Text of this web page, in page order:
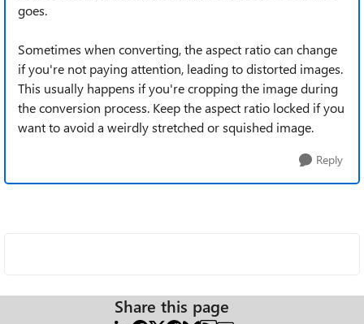
goes.
Sometimes when converting, the aspect ratio can change
if you're not paying attention, leading to distorted images.
This usually happens if you're cropping the image during
the conversion process. Keep the aspect ratio locked if you
want to avoid a weirdly stretched or squished image.
Reply
Share this page